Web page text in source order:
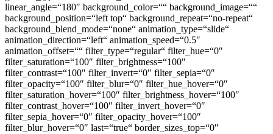
linear_angle=“180″ background_color=““ background_image=““
background_position=“left top“ background_repeat=“no-repeat“
background_blend_mode=“none“ animation_type=“slide“
animation_direction=“left“ animation_speed=“0.5″
animation_offset=““ filter_type=“regular“ filter_hue=“0″
filter_saturation=“100″ filter_brightness=“100″
filter_contrast=“100″ filter_invert=“0″ filter_sepia=“0″
filter_opacity=“100″ filter_blur=“0″ filter_hue_hover=“0″
filter_saturation_hover=“100″ filter_brightness_hover=“100″
filter_contrast_hover=“100″ filter_invert_hover=“0″
filter_sepia_hover=“0″ filter_opacity_hover=“100″
filter_blur_hover=“0″ last=“true“ border_sizes_top=“0″